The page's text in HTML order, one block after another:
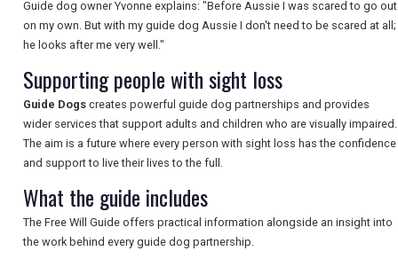
TRAVEL
NEWSLETTERS
UK VISITOR GUIDES
DIGITAL GUIDES
Guide dog owner Yvonne explains: "Before Aussie I was scared to go out
on my own. But with my guide dog Aussie I don't need to be scared at all;
he looks after me very well."
Supporting people with sight loss
Guide Dogs creates powerful guide dog partnerships and provides
wider services that support adults and children who are visually impaired.
The aim is a future where every person with sight loss has the confidence
and support to live their lives to the full.
What the guide includes
The Free Will Guide offers practical information alongside an insight into
the work behind every guide dog partnership.